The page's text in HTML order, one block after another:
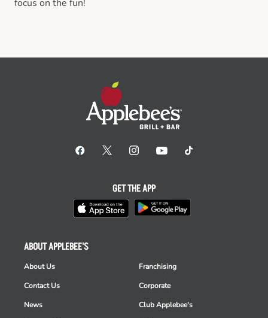
focus on the fun!
ABOUT APPLEBEE'S
About Us
Contact Us
News
Franchising
Corporate
Club Applebee's
GET THE APP